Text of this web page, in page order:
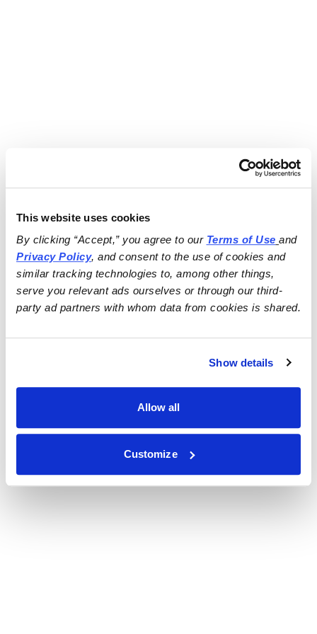
This website uses cookies
By clicking “Accept,” you agree to our Terms of Use
and
Privacy Policy, and consent to the use of cookies and
similar tracking technologies to, among other things,
serve you relevant ads ourselves or through our third-
party ad partners with whom data from cookies is shared.
Show details
Allow all
Customize